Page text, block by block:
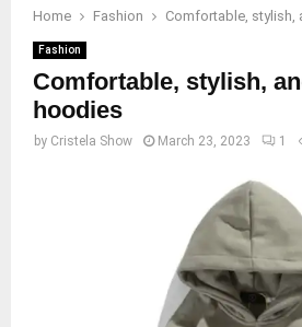
Home Fashion Comfortable, stylish,
Fashion
Comfortable, stylish,
hoodies
by Cristela Show March 23, 2023 1